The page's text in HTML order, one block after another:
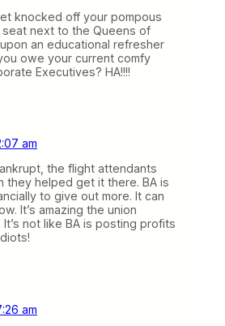
knocked off your pompous
seat next to the Queens of
an educational refresher
owe your current comfy
Executives? HA!!!!
am
the flight attendants
they helped get it there. BA is
to give out more. It can
It’s amazing the union
not like BA is posting profits
am